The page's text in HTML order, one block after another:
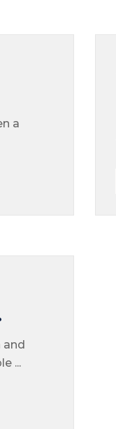
a
and
...